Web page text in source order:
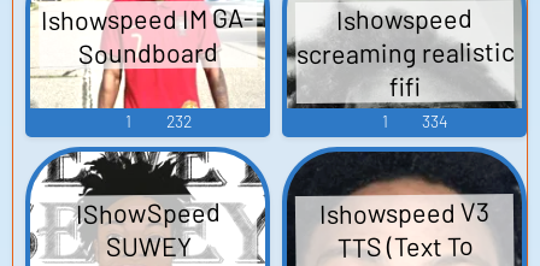
Ishowspeed IM GA-
Soundboard
1 232
Ishowspeed
screaming realistic
fifi
1 334
IShowSpeed
SUWEY
Ishowspeed V3
TTS (Text To